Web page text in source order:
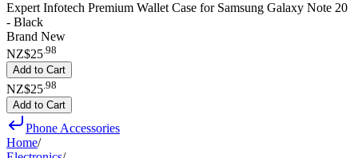
Expert Infotech Premium Wallet Case for Samsung Galaxy Note 20
- Black
Brand New
NZ$25.98
Add to Cart
NZ$25 98
Add to Cart
Phone Accessories
Home/